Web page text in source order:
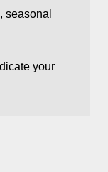
seasonal
your